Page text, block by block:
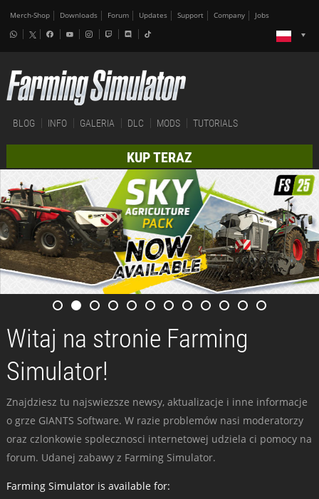
Merch-Shop Downloads Forum Updates Support Company Jobs
BLOG INFO GALERIA DLC MODS TUTORIALS
KUP TERAZ
Witaj na stronie Farming
Simulator!
Znajdziesz tu najswiezsze newsy, aktualizacje i inne informacje
o grze GIANTS Software. W razie problemów nasi moderatorzy
oraz czlonkowie spolecznosci internetowej udziela ci pomocy na
forum. Udanej zabawy z Farming Simulator.
Farming Simulator is available for: